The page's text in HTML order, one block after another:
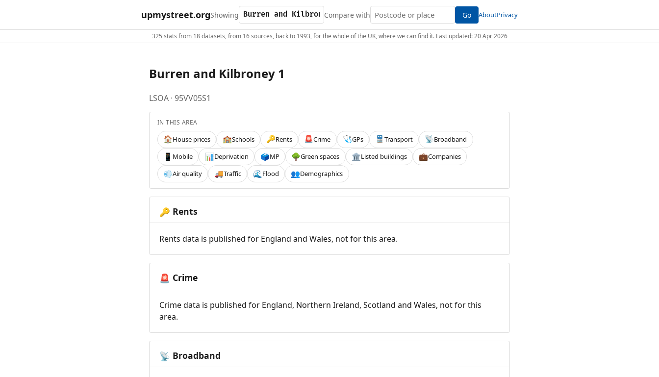
upmystreet.orgShowing Compare with Go AboutPrivacy
325 stats from 18 datasets, from 16 sources, back to 1993, for the whole of the UK, where we can find it. Last updated: 20 Apr 2026
Burren and Kilbroney 1
LSOA · 95VV05S1
IN THIS AREA
🏠House prices 🏫Schools 🔑Rents 🚨Crime 🩺GPs 🚆Transport 📡Broadband
📱 Mobile 📊Deprivation 🗳️MP 🌳Green spaces 🏛️Listed buildings 💼Companies
💨Air quality 🚚Traffic 🌊 Flood 👥Demographics
🔑 Rents
Rents data is published for England and Wales, not for this area.
🚨 Crime
Crime data is published for England, Northern Ireland, Scotland and Wales, not for this
area.
📡 Broadband